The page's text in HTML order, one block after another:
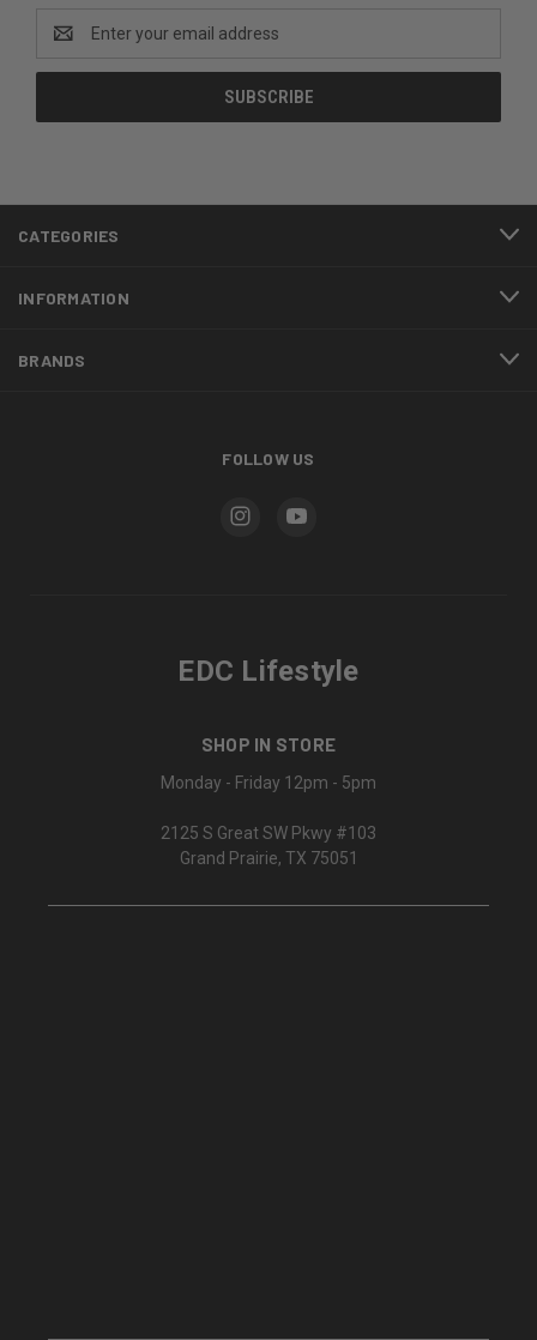
Address
CATEGORIES
INFORMATION
BRANDS
FOLLOW US
EDC Lifestyle
SHOP IN STORE
Monday - Friday 12pm - 5pm
2125 S Great SW Pkwy #103
Grand Prairie, TX 75051